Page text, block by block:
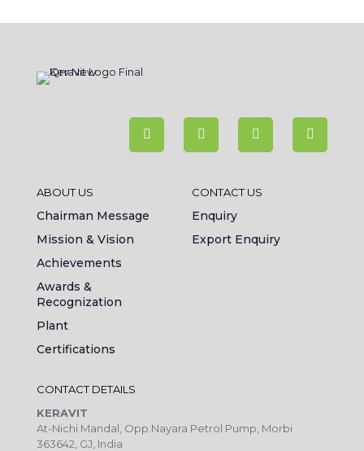
ABOUT US
Chairman Message
Mission & Vision
Achievements
Awards &
Recognization
Plant
Certifications
CONTACT US
Enquiry
Export Enquiry
CONTACT DETAILS
KERAVIT
At-Nichi Mandal, Opp.Nayara Petrol Pump, Morbi
363642, GJ, India